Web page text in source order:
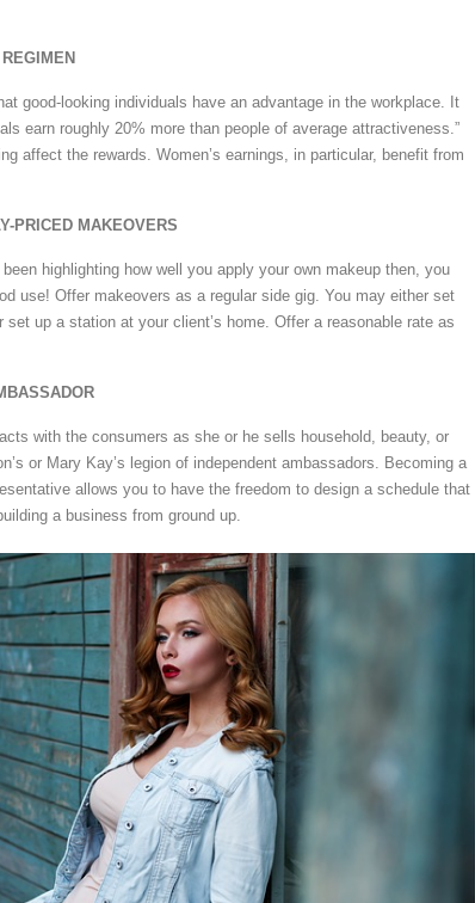
good-looking individuals have an advantage in the workplace. It
earn roughly 20% more than people of average attractiveness.”
affect the rewards. Women’s earnings, in particular, benefit from
PRICED MAKEOVERS
highlighting how well you apply your own makeup then, you
use! Offer makeovers as a regular side gig. You may either set
up a station at your client’s home. Offer a reasonable rate as
with the consumers as she or he sells household, beauty, or
or Mary Kay’s legion of independent ambassadors. Becoming a
allows you to have the freedom to design a schedule that
a business from ground up.